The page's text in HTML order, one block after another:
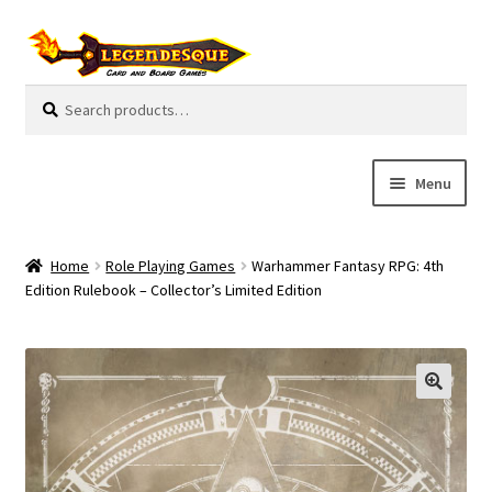
Skip
Skip
for:
Menu
Guides
p
a
n
h
My Account
Pre-Orders
Cooperative
Home Role Playing Games
Warhammer Fantasy RPG: 4th
Edition Rulebook – Collector’s Limited Edition